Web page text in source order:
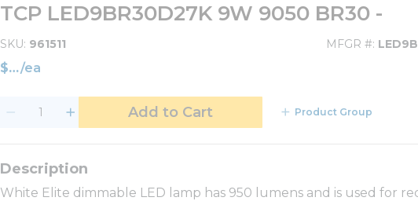
TCP LED9BR30D27K 9W 9050 BR30 -
SKU 961511 MFGR #
$ /ea
Add to Cart Product Group
White Elite dimmable LED lamp has 950 lumens and is used for